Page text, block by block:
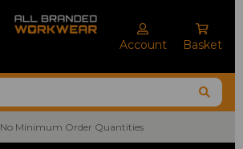
Account Basket
No Minimum Order Quantities